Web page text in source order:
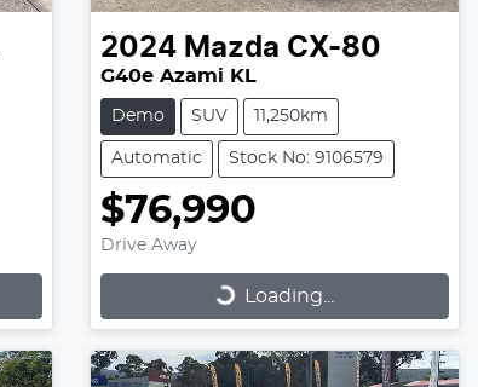
2024 Mazda CX-80
G40e Azami KL
Demo SUV 11,250km
Automatic Stock No: 9106579
$76,990
Drive Away
Loading... Loading...